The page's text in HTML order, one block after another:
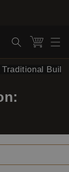
Cart
Traditional Build